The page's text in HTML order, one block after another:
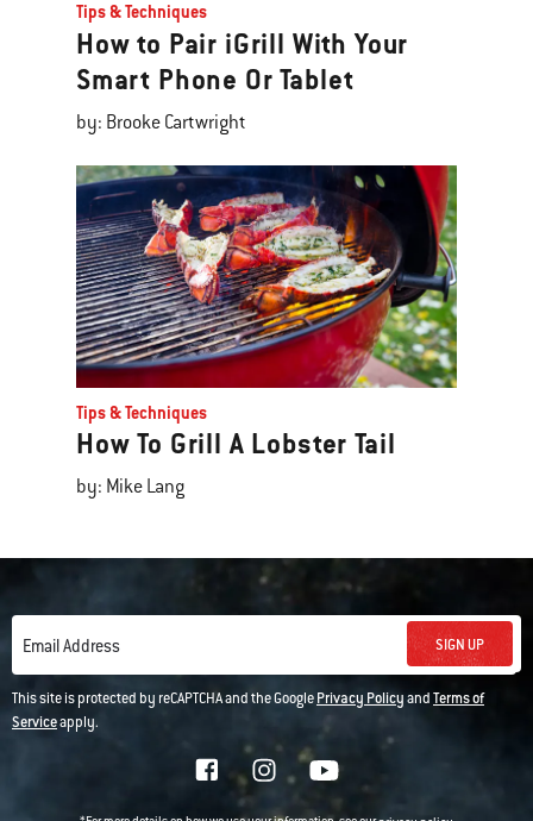
Tips & Techniques
How to Pair iGrill With Your
Smart Phone Or Tablet
by: Brooke Cartwright
Tips & Techniques
How To Grill A Lobster Tail
by: Mike Lang
Email Address SIGN UP
This site is protected by reCAPTCHA and the GooglePrivacy PolicyandTerms of
Serviceapply.